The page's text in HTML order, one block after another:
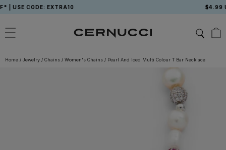
Skip
content
CODE: EXTRA10 $4.99 USA
Home / Jewelry / Chains / Women's Chains / Pearl And Iced Multi Colour T Bar Necklace